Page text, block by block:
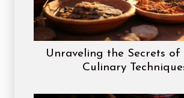
Unraveling the Secrets of
Culinary